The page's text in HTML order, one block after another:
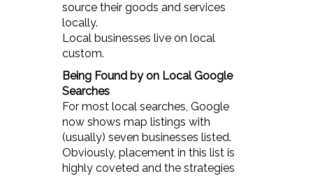
source their goods and services
locally.
Local businesses live on local
custom.
Being Found by on Local Google
Searches
For most local searches, Google
now shows map listings with
(usually) seven businesses listed.
Obviously, placement in this list is
highly coveted and the strategies